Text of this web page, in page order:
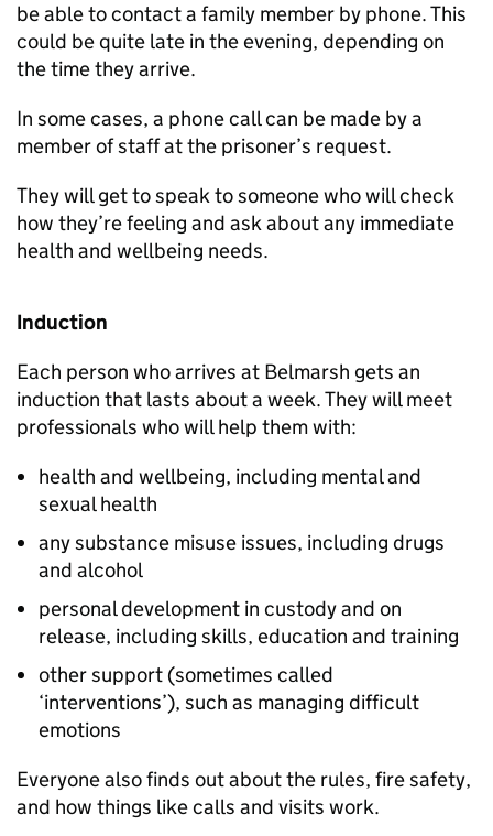
be able to contact a family member by phone. This
could be quite late in the evening, depending on
the time they arrive.
In some cases, a phone call can be made by a
member of staff at the prisoner’s request.
They will get to speak to someone who will check
how they’re feeling and ask about any immediate
health and wellbeing needs.
Induction
Each person who arrives at Belmarsh gets an
induction that lasts about a week. They will meet
professionals who will help them with:
health and wellbeing, including mental and
sexual health
any substance misuse issues, including drugs
and alcohol
personal development in custody and on
release, including skills, education and training
other support (sometimes called
‘interventions’), such as managing difficult
emotions
Everyone also finds out about the rules, fire safety,
and how things like calls and visits work.